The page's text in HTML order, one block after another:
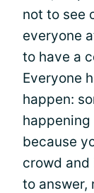
not to see
everyone
to have a
Everyone
happen:
happening
because
crowd and
to answer,